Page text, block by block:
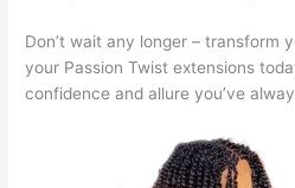
Don’t wait any longer – transform
your Passion Twist extensions
confidence and allure you’ve